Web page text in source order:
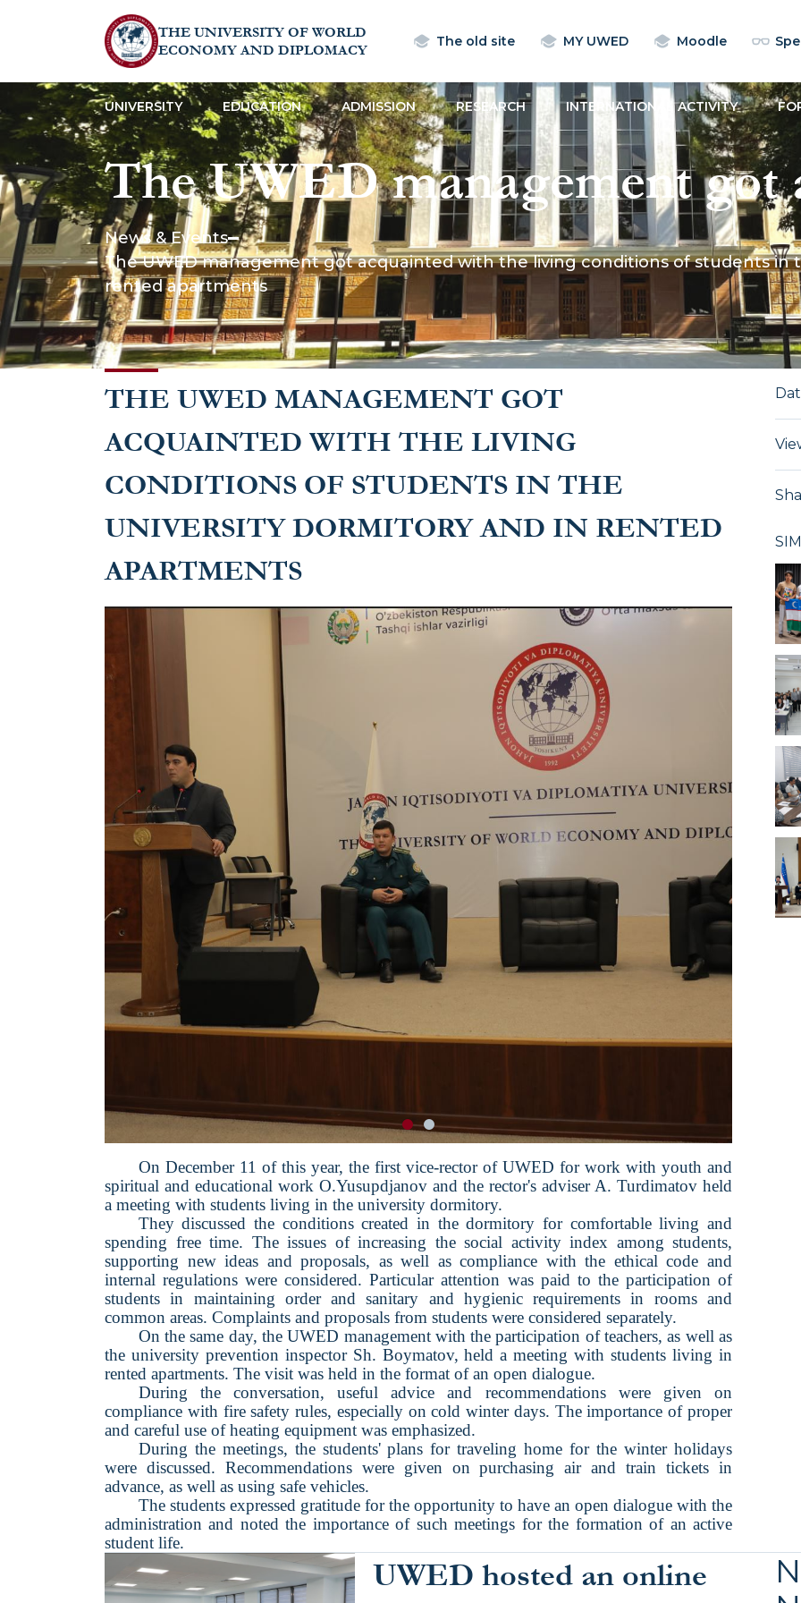
THE UNIVERSITY OF WORLD
ECONOMY AND DIPLOMACY
The old site MY UWED Moodle
UNIVERSITY EDUCATION ADMISSION RESEARCH INTERNATIONAL ACTIVITY
The UWED management got
with the living conditions of
university dormitory and in
apartments
News & Events
The UWED management got acquainted with the living conditions of students in
rented apartments
THE UWED MANAGEMENT GOT
ACQUAINTED WITH THE LIVING
CONDITIONS OF STUDENTS IN THE
UNIVERSITY DORMITORY AND IN RENTED
APARTMENTS
On December 11 of this year, the first vice-rector of UWED for work with youth and
spiritual and educational work O.Yusupdjanov and the rector's adviser A. Turdimatov held
a meeting with students living in the university dormitory.
They discussed the conditions created in the dormitory for comfortable living and
spending free time. The issues of increasing the social activity index among students,
supporting new ideas and proposals, as well as compliance with the ethical code and
internal regulations were considered. Particular attention was paid to the participation of
students in maintaining order and sanitary and hygienic requirements in rooms and
common areas. Complaints and proposals from students were considered separately.
On the same day, the UWED management with the participation of teachers, as well as
the university prevention inspector Sh. Boymatov, held a meeting with students living in
rented apartments. The visit was held in the format of an open dialogue.
During the conversation, useful advice and recommendations were given on
compliance with fire safety rules, especially on cold winter days. The importance of proper
and careful use of heating equipment was emphasized.
During the meetings, the students' plans for traveling home for the winter holidays
were discussed. Recommendations were given on purchasing air and train tickets in
advance, as well as using safe vehicles.
The students expressed gratitude for the opportunity to have an open dialogue with the
administration and noted the importance of such meetings for the formation of an active
student life.
UWED hosted an online